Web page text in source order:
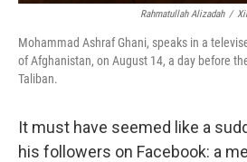
Rahmatullah Alizadah /
Mohammad Ashraf Ghani, speaks in a
of Afghanistan, on August 14, a day before
Taliban.
It must have seemed like a
his followers on Facebook: a